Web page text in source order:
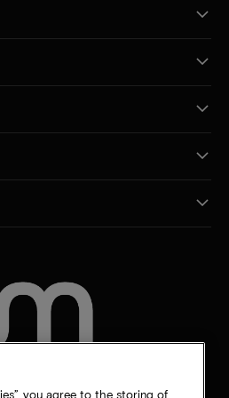
you agree to the storing of